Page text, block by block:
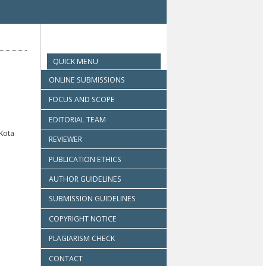
QUICK MENU
ONLINE SUBMISSIONS
FOCUS AND SCOPE
EDITORIAL TEAM
REVIEWER
PUBLICATION ETHICS
AUTHOR GUIDELINES
SUBMISSION GUIDELINES
COPYRIGHT NOTICE
PLAGIARISM CHECK
CONTACT